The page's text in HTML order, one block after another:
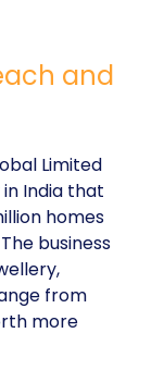
and
Limited
India that
homes
business
from
more